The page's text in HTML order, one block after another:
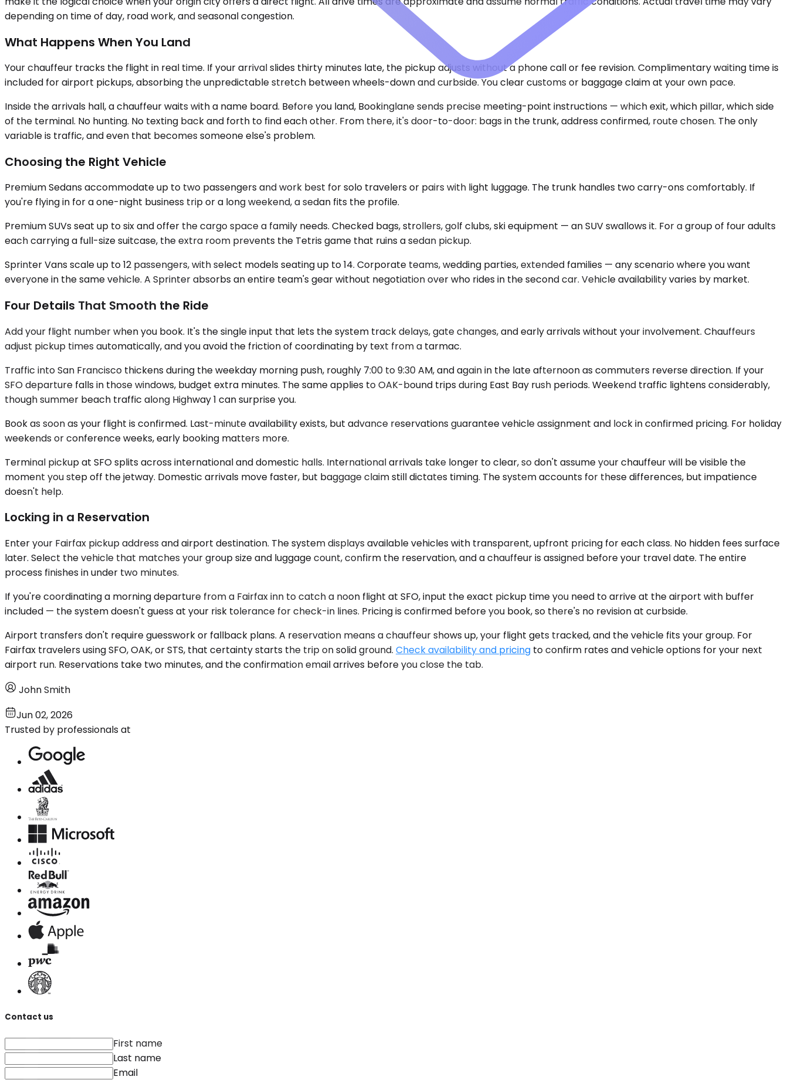
depending on time of day, road work, and seasonal congestion.
What Happens When You Land
Your chauffeur tracks the flight in real time. If your arrival slides thirty minutes late, the pickup adjusts without a phone call or fee revision. Complimentary waiting time is
included for airport pickups, absorbing the unpredictable stretch between wheels-down and curbside. You clear customs or baggage claim at your own pace.
Inside the arrivals hall, a chauffeur waits with a name board. Before you land, Bookinglane sends precise meeting-point instructions — which exit, which pillar, which side
of the terminal. No hunting. No texting back and forth to find each other. From there, it's door-to-door: bags in the trunk, address confirmed, route chosen. The only
variable is traffic, and even that becomes someone else's problem.
Choosing the Right Vehicle
Premium Sedans accommodate up to two passengers and work best for solo travelers or pairs with light luggage. The trunk handles two carry-ons comfortably. If
you're flying in for a one-night business trip or a long weekend, a sedan fits the profile.
Premium SUVs seat up to six and offer the cargo space a family needs. Checked bags, strollers, golf clubs, ski equipment — an SUV swallows it. For a group of four adults
each carrying a full-size suitcase, the extra room prevents the Tetris game that ruins a sedan pickup.
Sprinter Vans scale up to 12 passengers, with select models seating up to 14. Corporate teams, wedding parties, extended families — any scenario where you want
everyone in the same vehicle. A Sprinter absorbs an entire team's gear without negotiation over who rides in the second car. Vehicle availability varies by market.
Four Details That Smooth the Ride
Add your flight number when you book. It's the single input that lets the system track delays, gate changes, and early arrivals without your involvement. Chauffeurs
adjust pickup times automatically, and you avoid the friction of coordinating by text from a tarmac.
Traffic into San Francisco thickens during the weekday morning push, roughly 7:00 to 9:30 AM, and again in the late afternoon as commuters reverse direction. If your
SFO departure falls in those windows, budget extra minutes. The same applies to OAK-bound trips during East Bay rush periods. Weekend traffic lightens considerably,
though summer beach traffic along Highway 1 can surprise you.
Book as soon as your flight is confirmed. Last-minute availability exists, but advance reservations guarantee vehicle assignment and lock in confirmed pricing. For holiday
weekends or conference weeks, early booking matters more.
Terminal pickup at SFO splits across international and domestic halls. International arrivals take longer to clear, so don't assume your chauffeur will be visible the
moment you step off the jetway. Domestic arrivals move faster, but baggage claim still dictates timing. The system accounts for these differences, but impatience
doesn't help.
Locking in a Reservation
Enter your Fairfax pickup address and airport destination. The system displays available vehicles with transparent, upfront pricing for each class. No hidden fees surface
later. Select the vehicle that matches your group size and luggage count, confirm the reservation, and a chauffeur is assigned before your travel date. The entire
process finishes in under two minutes.
If you're coordinating a morning departure from a Fairfax inn to catch a noon flight at SFO, input the exact pickup time you need to arrive at the airport with buffer
included — the system doesn't guess at your risk tolerance for check-in lines. Pricing is confirmed before you book, so there's no revision at curbside.
Airport transfers don't require guesswork or fallback plans. A reservation means a chauffeur shows up, your flight gets tracked, and the vehicle fits your group. For
Fairfax travelers using SFO, OAK, or STS, that certainty starts the trip on solid ground. Check availability and pricing to confirm rates and vehicle options for your next
airport run. Reservations take two minutes, and the confirmation email arrives before you close the tab.
John Smith
Jun 02, 2026
Trusted by professionals at
Contact us
First name
Last name
Email